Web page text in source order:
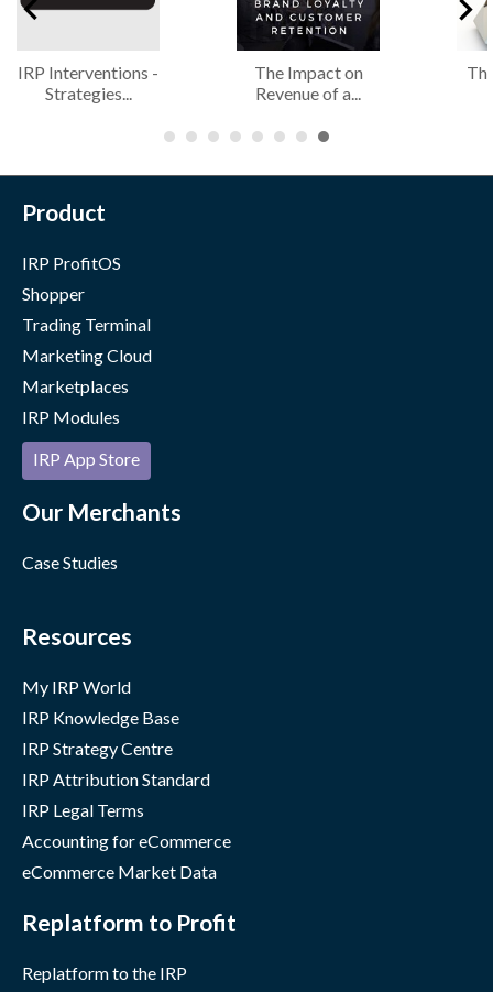
IRP Interventions -
Strategies...
The Impact on
Revenue of a...
Product
IRP ProfitOS
Shopper
Trading Terminal
Marketing Cloud
Marketplaces
IRP Modules
IRP App Store
Our Merchants
Case Studies
Resources
My IRP World
IRP Knowledge Base
IRP Strategy Centre
IRP Attribution Standard
IRP Legal Terms
Accounting for eCommerce
eCommerce Market Data
Replatform to Profit
Replatform to the IRP